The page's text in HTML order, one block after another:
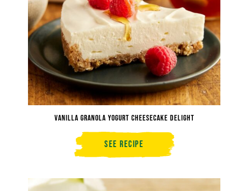
Vanilla Granola Yogurt Cheesecake Delight
See Recipe Vanilla
Granola